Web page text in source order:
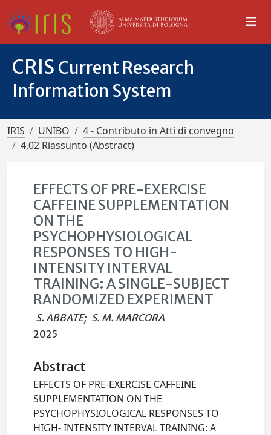
CRIS Current Research
Information System
IRIS UNIBO
4 - Contributo in Atti di convegno
4.02 Riassunto (Abstract)
EFFECTS OF PRE-EXERCISE
CAFFEINE SUPPLEMENTATION
ON THE
PSYCHOPHYSIOLOGICAL
RESPONSES TO HIGH-
INTENSITY INTERVAL
TRAINING: A SINGLE-SUBJECT
RANDOMIZED EXPERIMENT
S. ABBATE; S. M. MARCORA
2025
Abstract
EFFECTS OF PRE-EXERCISE CAFFEINE
SUPPLEMENTATION ON THE
PSYCHOPHYSIOLOGICAL RESPONSES TO
HIGH- INTENSITY INTERVAL TRAINING: A